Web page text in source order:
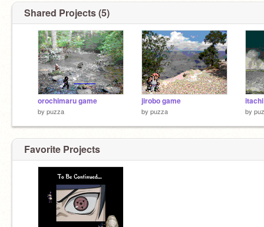
Shared Projects (5)
orochimaru game
by puzza
jirobo game
by puzza by
Favorite Projects